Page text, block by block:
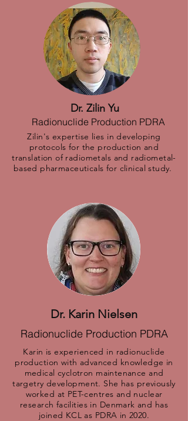
Dr. Zilin Yu
Radionuclide Production PDRA
Zilin's expertise lies in developing
protocols for the production and
translation of radiometals and radiometal-
based pharmaceuticals for clinical study.
Dr. Karin Nielsen
Radionuclide Production PDRA
Karin is experienced in radionuclide
production with advanced knowledge in
medical cyclotron maintenance and
targetry development. She has previously
worked at PET-centres and nuclear
research facilities in Denmark and has
joined KCL as PDRA in 2020.